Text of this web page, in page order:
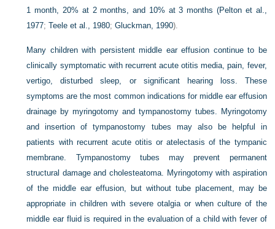
1 month, 20% at 2 months, and 10% at 3 months (Pelton et al.,
1977;Teele et al., 1980;Gluckman, 1990).
Many children with persistent middle ear effusion continue to be
clinically symptomatic with recurrent acute otitis media, pain, fever,
vertigo, disturbed sleep, or significant hearing loss. These
symptoms are the most common indications for middle ear effusion
drainage by myringotomy and tympanostomy tubes. Myringotomy
and insertion of tympanostomy tubes may also be helpful in
patients with recurrent acute otitis or atelectasis of the tympanic
membrane. Tympanostomy tubes may prevent permanent
structural damage and cholesteatoma. Myringotomy with aspiration
of the middle ear effusion, but without tube placement, may be
appropriate in children with severe otalgia or when culture of the
middle ear fluid is required in the evaluation of a child with fever of